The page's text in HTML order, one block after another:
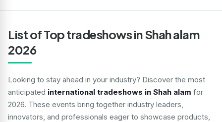
List of Top tradeshows in Shah alam
2026
Looking to stay ahead in your industry? Discover the most
anticipated international tradeshows in Shah alam for
2026. These events bring together industry leaders,
innovators, and professionals eager to showcase products,